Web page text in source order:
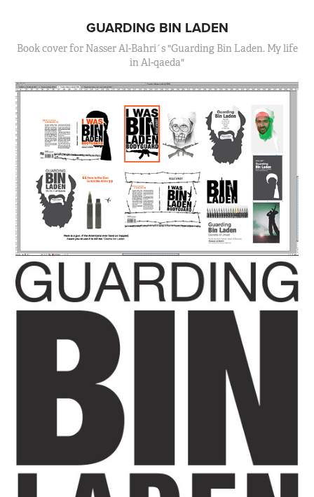
GUARDING BIN LADEN
Book cover for Nasser Al-Bahri´s "Guarding Bin Laden. My life
in Al-qaeda"